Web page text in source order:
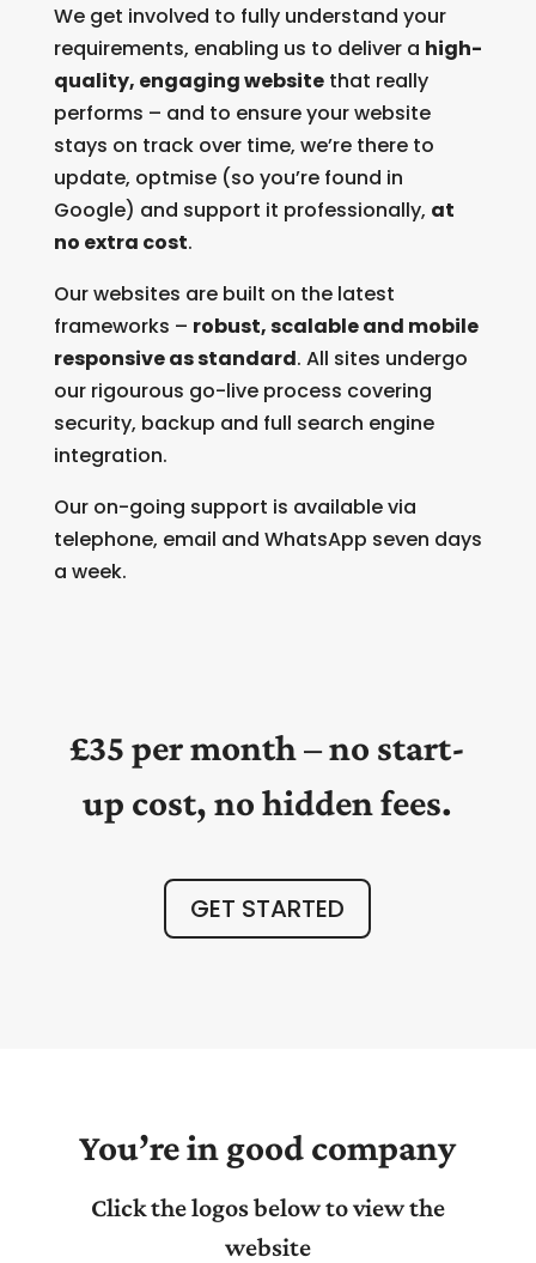
We get involved to fully understand your
requirements, enabling us to deliver a high-
quality, engaging websitethat really
performs – and to ensure your website
stays on track over time, we’re there to
update, optmise (so you’re found in
Google) and support it professionally, at
no extra cost.
Our websites are built on the latest
frameworks – robust, scalable and mobile
responsive as standard. All sites undergo
our rigourous go-live process covering
security, backup and full search engine
integration.
Our on-going support is available via
telephone, email and WhatsApp seven days
a week.
£35 per month – no start-
up cost, no hidden fees.
GET STARTED
You’re in good company
Click the logos below to view the
website